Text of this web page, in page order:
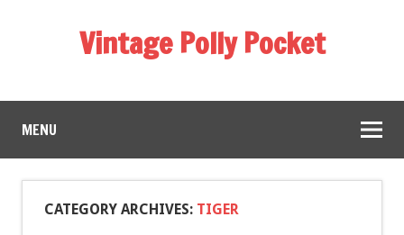
Vintage Polly Pocket
MENU
CATEGORY ARCHIVES: TIGER